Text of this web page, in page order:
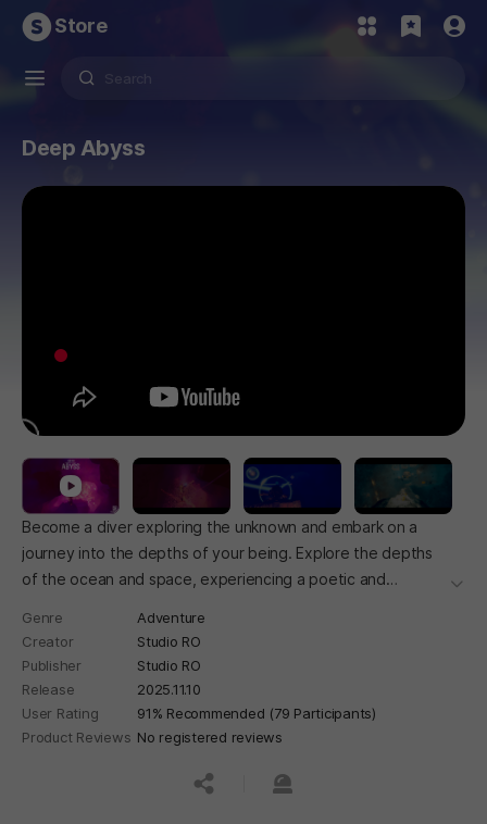
Store
Deep Abyss
Become a diver exploring the unknown and embark on a
journey into the depths of your being. Explore the depths
of the ocean and space, experiencing a poetic and
더보
Genre
Adventure
Creator
Studio RO
Publisher
Studio RO
Release
2025.11.10
User Rating
91% Recommended (79 Participants)
Product Reviews No registered reviews
공유하기신고하기